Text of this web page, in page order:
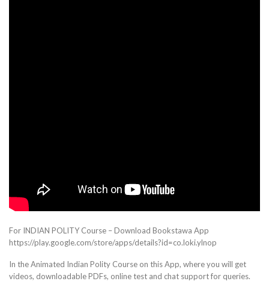
For INDIAN POLITY Course – Download Bookstawa App
https://play.google.com/store/apps/details?id=co.loki.ylnop
In the Animated Indian Polity Course on this App, where you will get
videos, downloadable PDFs, online test and chat support for queries.